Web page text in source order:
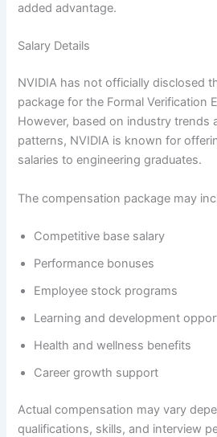
added advantage.
Salary Details
NVIDIA has not officially disclosed
package for the Formal Verification
However, based on industry trends
patterns, NVIDIA is known for
salaries to engineering graduates.
The compensation package may
Competitive base salary
Performance bonuses
Employee stock programs
Learning and development
Health and wellness benefits
Career growth support
Actual compensation may vary
qualifications, skills, and interview